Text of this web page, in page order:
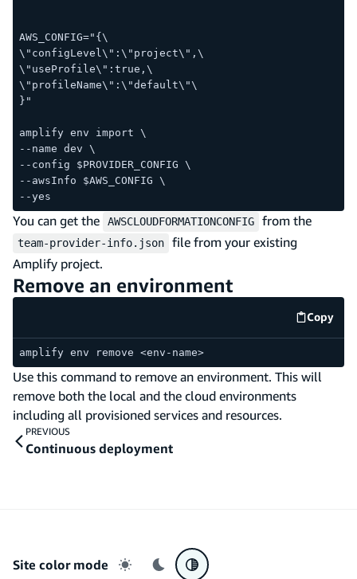
AWS_CONFIG="{\
\"configLevel\":\"project\",\
\"useProfile\":true,\
\"profileName\":\"default\"\
}"
amplify env import \
--name dev \
--config $PROVIDER_CONFIG \
--awsInfo $AWS_CONFIG \
--yes
You can get the AWSCLOUDFORMATIONCONFIG from the
team-provider-info.json
file from your existing
Amplify project.
Remove an environment
Copy
code
amplify env remove <env-name>
Use this command to remove an environment. This will
remove both the local and the cloud environments
including all provisioned services and resources.
PREVIOUS
Continuous deployment
Site color mode
Light mode
Dark modeSystem preference